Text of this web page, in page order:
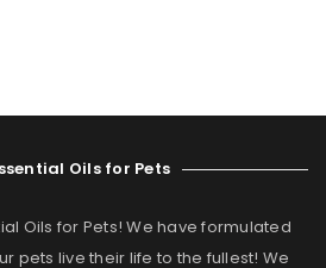
Oils for Pets
Oils for Pets! We have formulated
pets live their life to the fullest! We